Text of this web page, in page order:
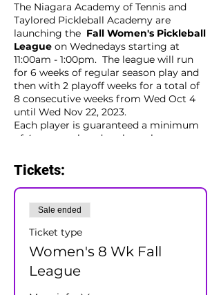
The Niagara Academy of Tennis and
Taylored Pickleball Academy are
launching the Fall Women's Pickleball
League on Wednedays starting at
11:00am - 1:00pm. The league will run
for 6 weeks of regular season play and
then with 2 playoff weeks for a total of
8 consecutive weeks from Wed Oct 4
until Wed Nov 22, 2023.
Each player is guaranteed a minimum
of 4 games played each week.
be placed on a team of players that will
compete weekly agaist other teams.
Cost $175+hst/player - includes
individual and team prizes.
Tickets:
Sale ended
Ticket type
Women's 8 Wk Fall
League